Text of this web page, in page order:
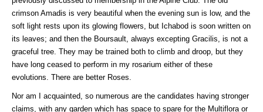
crimson Amadis is very beautiful when the evening sun is low, and the
soft light rests upon its glowing flowers, but Ichabod is soon written on
its leaves; and then the Boursault, always excepting Gracilis, is not a
graceful tree. They may be trained both to climb and droop, but they
have long ceased to perform in my rosarium either of these
evolutions. There are better Roses.
Nor am I acquainted, so numerous are the candidates having stronger
claims, with any garden which has space to spare for the Multiflora or